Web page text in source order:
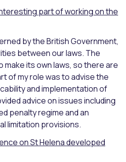
part of working on the
by the British Government,
between our laws. The
make its own laws, so there are
of my role was to advise the
and implementation of
advice on issues including
penalty regime and an
limitation provisions.
on St Helena developed